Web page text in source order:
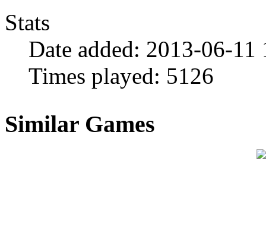
Stats
Date added: 2013-06-11
Times played: 5126
Similar Games